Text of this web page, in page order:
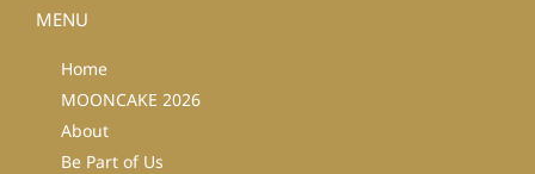
MENU
Home
MOONCAKE 2026
About
Be Part of Us